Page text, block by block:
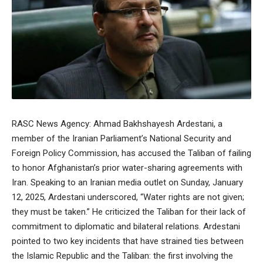
RASC News Agency: Ahmad Bakhshayesh Ardestani, a
member of the Iranian Parliament’s National Security and
Foreign Policy Commission, has accused the Taliban of failing
to honor Afghanistan’s prior water-sharing agreements with
Iran. Speaking to an Iranian media outlet on Sunday, January
12, 2025, Ardestani underscored, “Water rights are not given;
they must be taken.” He criticized the Taliban for their lack of
commitment to diplomatic and bilateral relations. Ardestani
pointed to two key incidents that have strained ties between
the Islamic Republic and the Taliban: the first involving the